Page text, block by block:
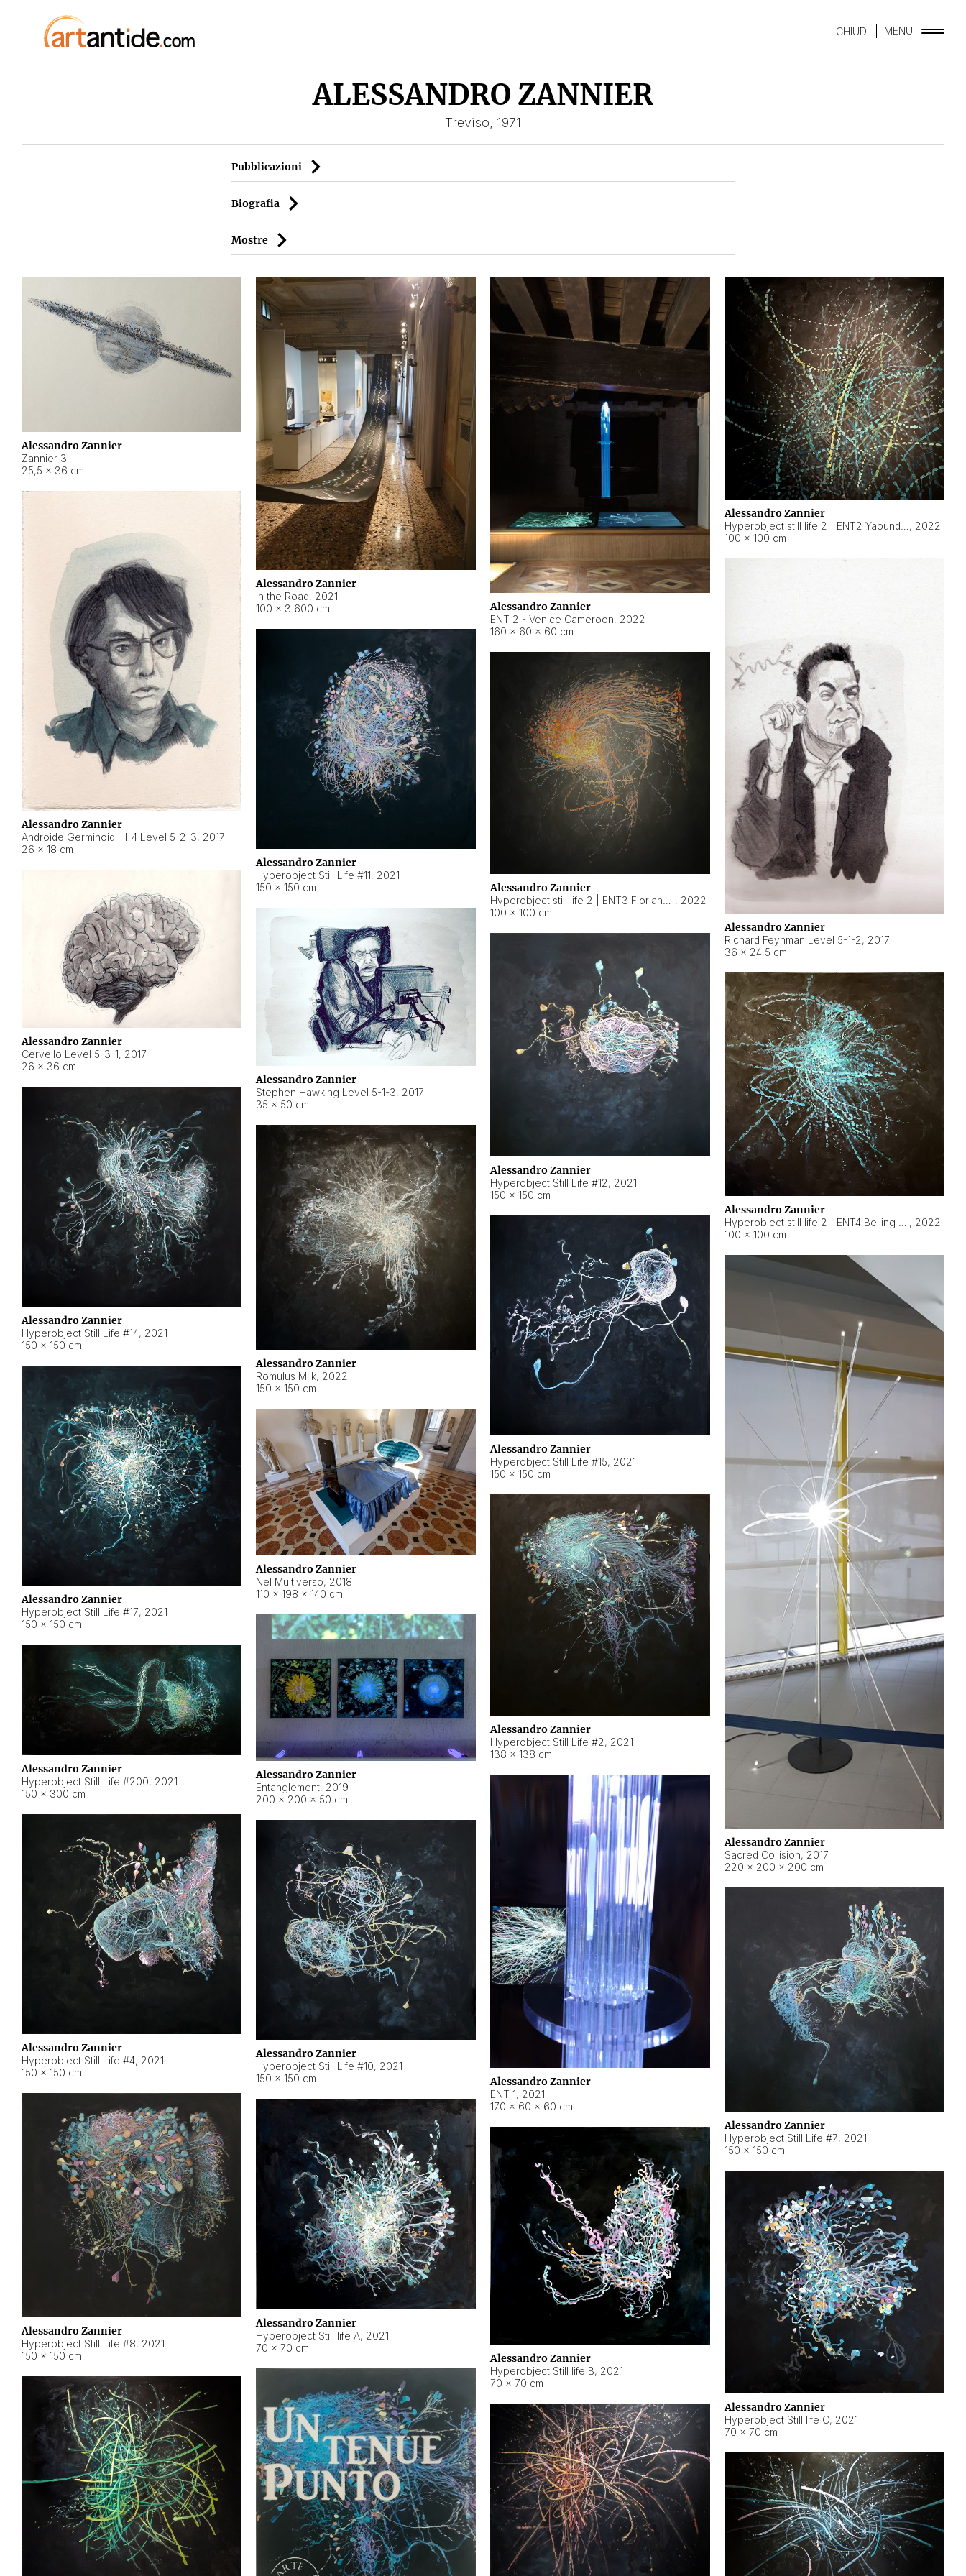
CHIUDI MENU
ALESSANDRO ZANNIER
Treviso, 1971
Pubblicazioni
Biografia
Mostre
Alessandro Zannier
Zannier 3
25,5 × 36 cm
Alessandro Zannier
In the Road, 2021
100 × 3.600 cm
Alessandro Zannier
ENT 2 - Venice Cameroon, 2022
160 × 60 × 60 cm
Alessandro Zannier
, 2022
100 × 100 cm
Alessandro Zannier
Androide Germinoid HI-4 Level 5-2-3, 2017
26 × 18 cm
Alessandro Zannier
Richard Feynman Level 5-1-2, 2017
36 × 24,5 cm
Alessandro Zannier
Hyperobject Still Life #11, 2021
150 × 150 cm
Alessandro Zannier
, 2022
100 × 100 cm
Alessandro Zannier
Cervello Level 5-3-1, 2017
26 × 36 cm
Alessandro Zannier
Stephen Hawking Level 5-1-3, 2017
35 × 50 cm
Alessandro Zannier
Hyperobject Still Life #12, 2021
150 × 150 cm
Alessandro Zannier
, 2022
100 × 100 cm
Alessandro Zannier
Hyperobject Still Life #14, 2021
150 × 150 cm
Alessandro Zannier
Romulus Milk, 2022
150 × 150 cm
Alessandro Zannier
Hyperobject Still Life #15, 2021
150 × 150 cm
Alessandro Zannier
Sacred Collision, 2017
220 × 200 × 200 cm
Alessandro Zannier
Hyperobject Still Life #17, 2021
150 × 150 cm
Alessandro Zannier
Nel Multiverso, 2018
110 × 198 × 140 cm
Alessandro Zannier
Hyperobject Still Life #2, 2021
138 × 138 cm
Alessandro Zannier
Entanglement, 2019
200 × 200 × 50 cm
Alessandro Zannier
Hyperobject Still Life #200, 2021
150 × 300 cm
Alessandro Zannier
ENT 1, 2021
170 × 60 × 60 cm
Alessandro Zannier
Hyperobject Still Life #4, 2021
150 × 150 cm
Alessandro Zannier
Hyperobject Still Life #10, 2021
150 × 150 cm
Alessandro Zannier
Hyperobject Still Life #7, 2021
150 × 150 cm
Alessandro Zannier
Hyperobject Still Life #8, 2021
150 × 150 cm
Alessandro Zannier
Hyperobject Still life A, 2021
70 × 70 cm
Alessandro Zannier
Hyperobject Still life B, 2021
70 × 70 cm
Alessandro Zannier
Hyperobject Still life C, 2021
70 × 70 cm